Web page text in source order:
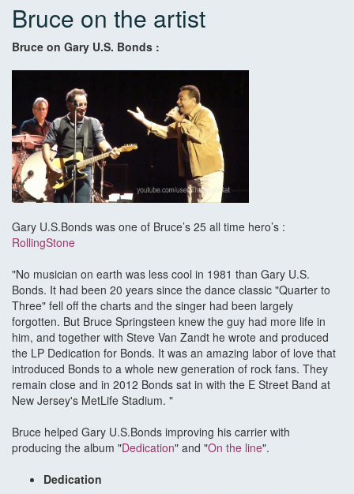
Bruce on the artist
Bruce on Gary U.S. Bonds :
Gary U.S.Bonds was one of Bruce’s 25 all time hero’s :
RollingStone
"No musician on earth was less cool in 1981 than Gary U.S.
Bonds. It had been 20 years since the dance classic "Quarter to
Three" fell off the charts and the singer had been largely
forgotten. But Bruce Springsteen knew the guy had more life in
him, and together with Steve Van Zandt he wrote and produced
the LP Dedication for Bonds. It was an amazing labor of love that
introduced Bonds to a whole new generation of rock fans. They
remain close and in 2012 Bonds sat in with the E Street Band at
New Jersey's MetLife Stadium. "
Bruce helped Gary U.S.Bonds improving his carrier with
producing the album "Dedication" and "On the line".
Dedication